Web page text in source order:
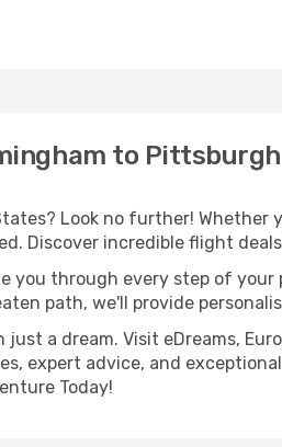
to Pittsburgh
Look no further!
Discover incredible flight
you through every step of
path, we'll provide
a dream. Visit eDreams,
expert advice, and
Today!